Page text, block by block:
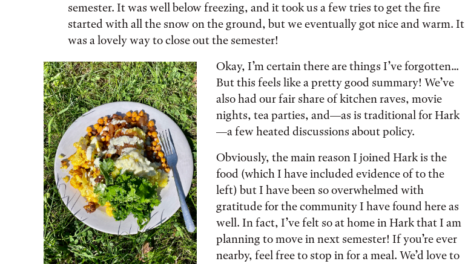
semester. It was well below freezing, and it took us a few tries to get the fire
started with all the snow on the ground, but we eventually got nice and warm. It
was a lovely way to close out the semester!
Okay, I’m certain there are things I’ve forgotten...
But this feels like a pretty good summary! We’ve
also had our fair share of kitchen raves, movie
nights, tea parties, and—as is traditional for Hark
—a few heated discussions about policy.
Obviously, the main reason I joined Hark is the
food (which I have included evidence of to the
left) but I have been so overwhelmed with
gratitude for the community I have found here as
well. In fact, I’ve felt so at home in Hark that I am
planning to move in next semester! If you’re ever
nearby, feel free to stop in for a meal. We’d love to